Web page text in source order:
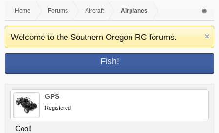
Home Forums Aircraft Airplanes
Welcome to the Southern Oregon RC forums.
Fish!
GPS
Registered
Cool!